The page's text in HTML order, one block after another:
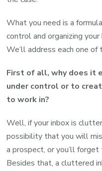
What you need is a
control and organizing
We’ll address each one
First of all, why does it
under control or to
to work in?
Well, if your inbox is
possibility that you will
a prospect, or you’ll
Besides that, a cluttered